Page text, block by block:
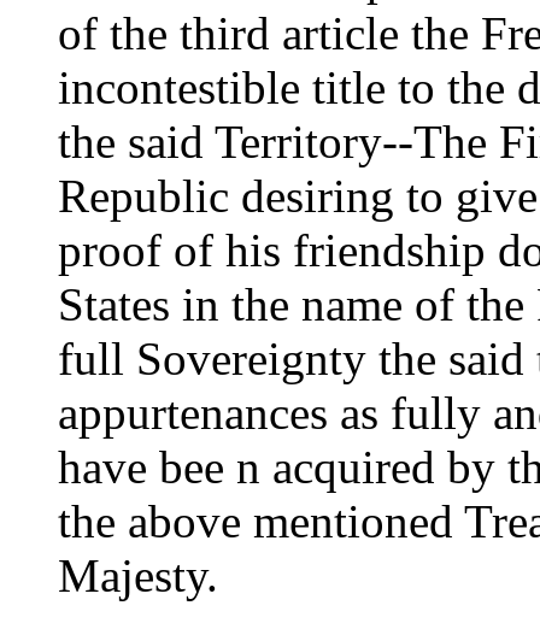
of the third article the
incontestible title to the
the said Territory--The
Republic desiring to
proof of his friendship
States in the name of
full Sovereignty the
appurtenances as fully
have bee n acquired by
the above mentioned
Majesty.